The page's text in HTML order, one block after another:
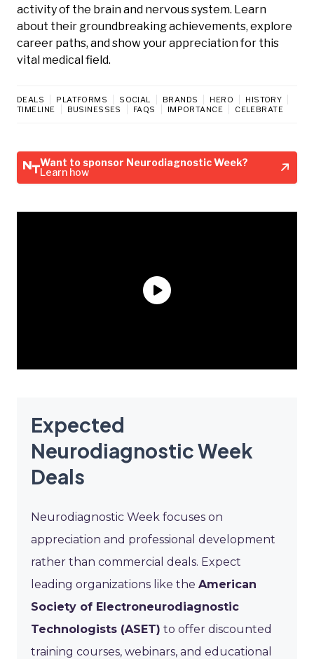
activity of the brain and nervous system. Learn
about their groundbreaking achievements, explore
career paths, and show your appreciation for this
vital medical field.
DEALS PLATFORMS SOCIAL BRANDS HERO
HISTORY
TIMELINE
BUSINESSES FAQS IMPORTANCE CELEBRATE
Want to sponsor Neurodiagnostic Week?
Learn how
Expected
Neurodiagnostic Week
Deals
Neurodiagnostic Week focuses on
appreciation and professional development
rather than commercial deals. Expect
leading organizations like the American
Society of Electroneurodiagnostic
Technologists (ASET) to offer discounted
training courses, webinars, and educational